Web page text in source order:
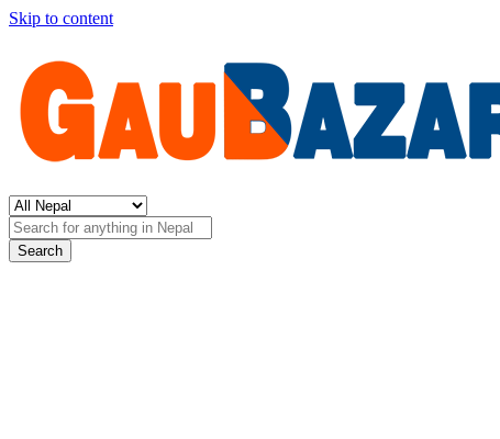
Skip to content
Search